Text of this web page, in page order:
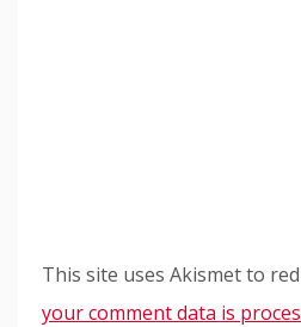
This site uses Akismet to
your comment data is